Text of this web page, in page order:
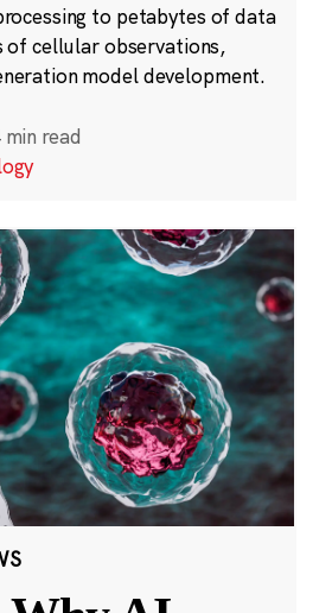
to petabytes of data
of cellular observations,
model development.
min read